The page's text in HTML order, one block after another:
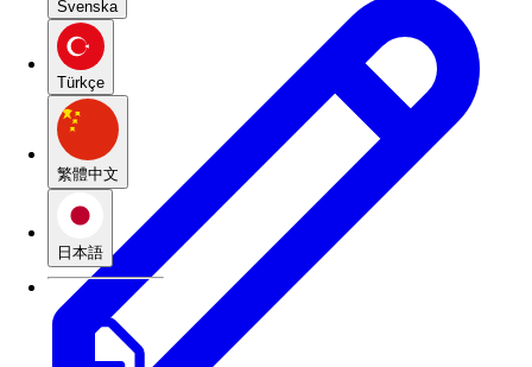
Svenska
Türkçe
繁體中文
日本語